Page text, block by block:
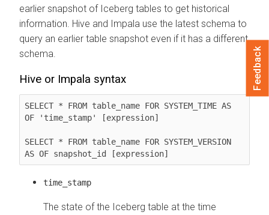
earlier snapshot of Iceberg tables to get historical
information. Hive and Impala use the latest schema to
query an earlier table snapshot even if it has a different
schema.
Hive or Impala syntax
SELECT * FROM table_name FOR SYSTEM_TIME AS
OF 'time_stamp' [expression]
SELECT * FROM table_name FOR SYSTEM_VERSION
AS OF snapshot_id [expression]
time_stamp
The state of the Iceberg table at the time
Feedback